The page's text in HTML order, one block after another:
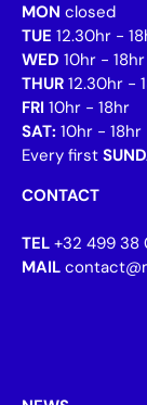
MON closed
TUE 12.30hr -
WED 10hr - 18hr
THUR 12.30hr -
FRI 10hr - 18hr
SAT: 10hr - 18hr
Every first
CONTACT
TEL +32 499 38
MAIL